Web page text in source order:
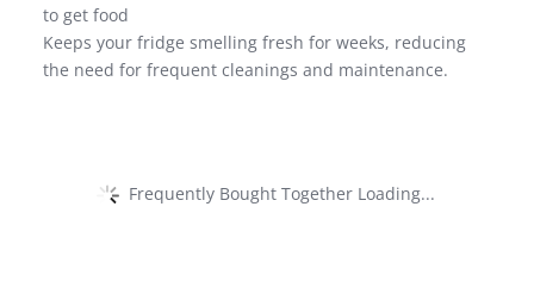
to get food
Keeps your fridge smelling fresh for weeks, reducing
the need for frequent cleanings and maintenance.
Frequently Bought Together Loading...